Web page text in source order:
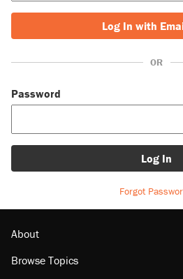
Log In with
OR
Password
Log In
Forgot
About
Browse Topics